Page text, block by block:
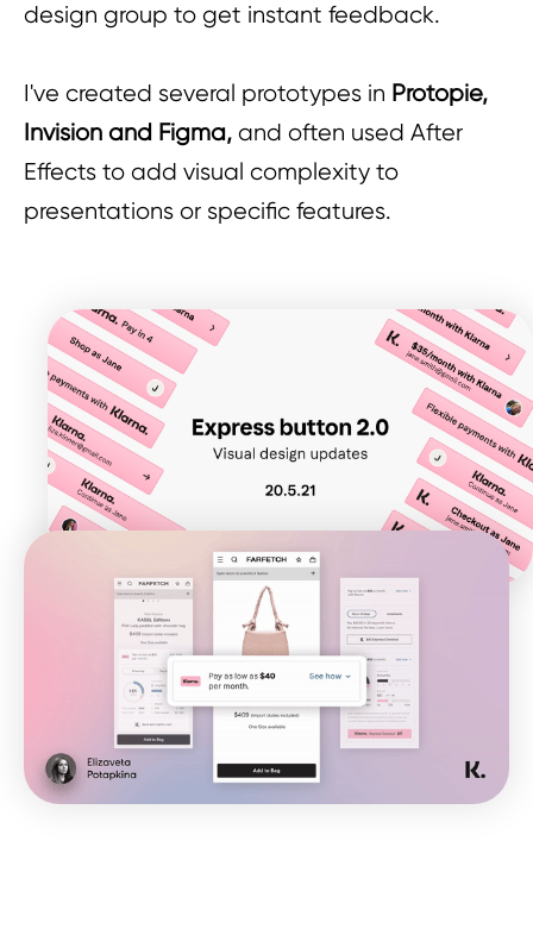
design group to get instant feedback.
I've created several prototypes in Protopie,
Invision and Figma,and often used After
Effects to add visual complexity to
presentations or specific features.